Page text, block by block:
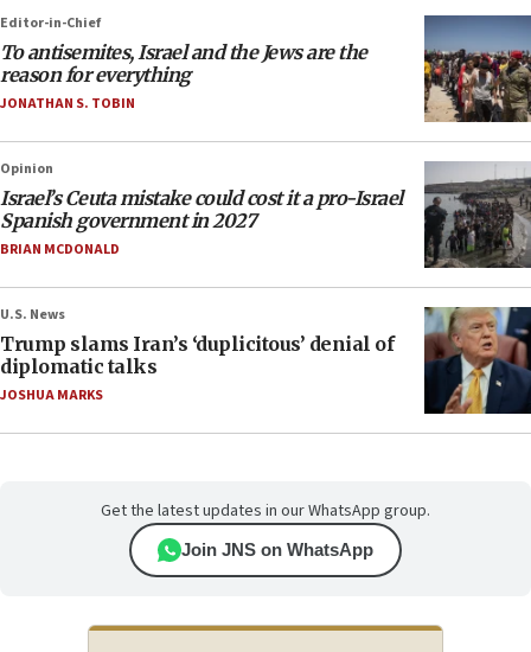
Editor-in-Chief
To antisemites, Israel and the Jews are the
reason for everything
JONATHAN S. TOBIN
Opinion
Israel’s Ceuta mistake could cost it a pro-Israel
Spanish government in 2027
BRIAN MCDONALD
U.S. News
Trump slams Iran’s ‘duplicitous’ denial of
diplomatic talks
JOSHUA MARKS
Get the latest updates in our WhatsApp group.
Join JNS on WhatsApp